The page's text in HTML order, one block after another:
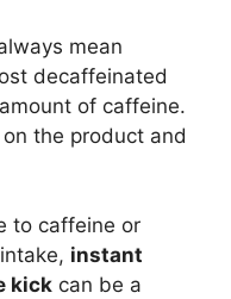
mean
decaffeinated
of caffeine.
the product and
to caffeine or
instant
kick can be a